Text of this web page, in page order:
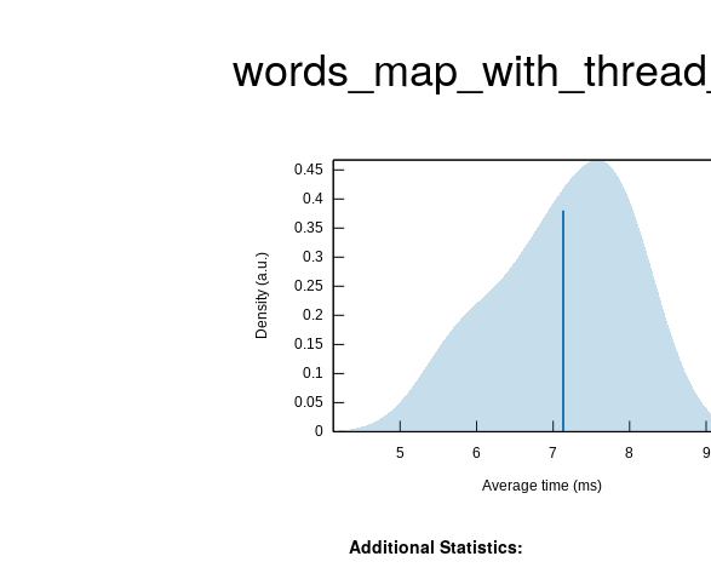
Additional Statistics: